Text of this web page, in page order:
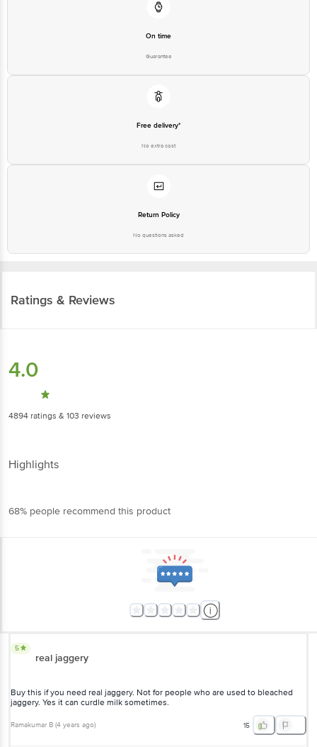
On time
Guarantee
Free delivery*
No extra cost
Return Policy
No questions asked
Ratings & Reviews
4.0
4894 ratings & 103 reviews
Highlights
68% people recommend this product
5
real jaggery
Buy this if you need real jaggery. Not for people who are used to bleached
jaggery. Yes it can curdle milk sometimes.
Ramakumar B (4 years ago) 15